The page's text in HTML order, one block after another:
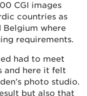
CGI images
countries as
Belgium where
requirements.
had to meet
and here it felt
photo studio.
but also that